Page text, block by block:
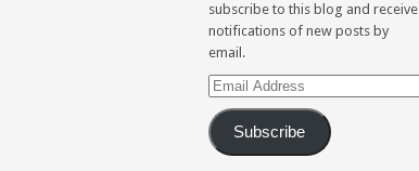
subscribe to this blog and receive
notifications of new posts by
email.
Email
Address
Subscribe